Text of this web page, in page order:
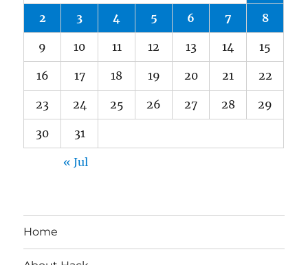
2 3 4 5 6 7 8
9 10 11 12 13 14 15
16 17 18 19 20 21 22
23 24 25 26 27 28 29
30 31
« Jul
Home